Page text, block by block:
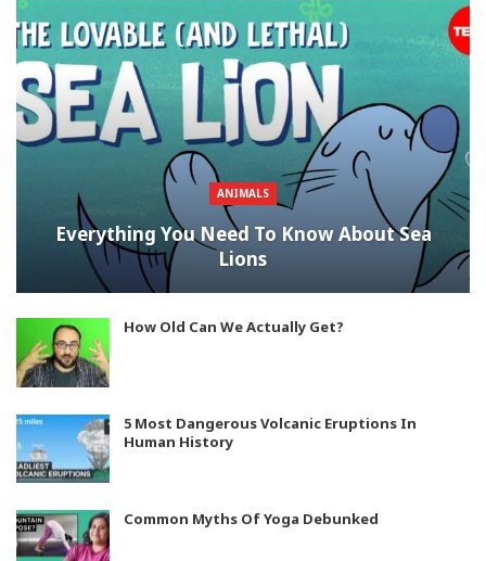
ANIMALS
Everything You Need To Know About Sea
Lions
How Old Can We Actually Get?
5 Most Dangerous Volcanic Eruptions In
Human History
Common Myths Of Yoga Debunked